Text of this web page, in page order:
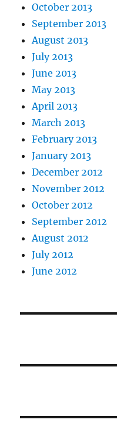
October 2013
September 2013
August 2013
July 2013
June 2013
May 2013
April 2013
March 2013
February 2013
January 2013
December 2012
November 2012
October 2012
September 2012
August 2012
July 2012
June 2012